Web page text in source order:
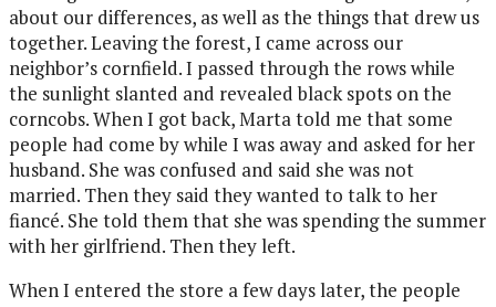
about our differences, as well as the things that drew us
together. Leaving the forest, I came across our
neighbor’s cornfield. I passed through the rows while
the sunlight slanted and revealed black spots on the
corncobs. When I got back, Marta told me that some
people had come by while I was away and asked for her
husband. She was confused and said she was not
married. Then they said they wanted to talk to her
fiancé. She told them that she was spending the summer
with her girlfriend. Then they left.
When I entered the store a few days later, the people